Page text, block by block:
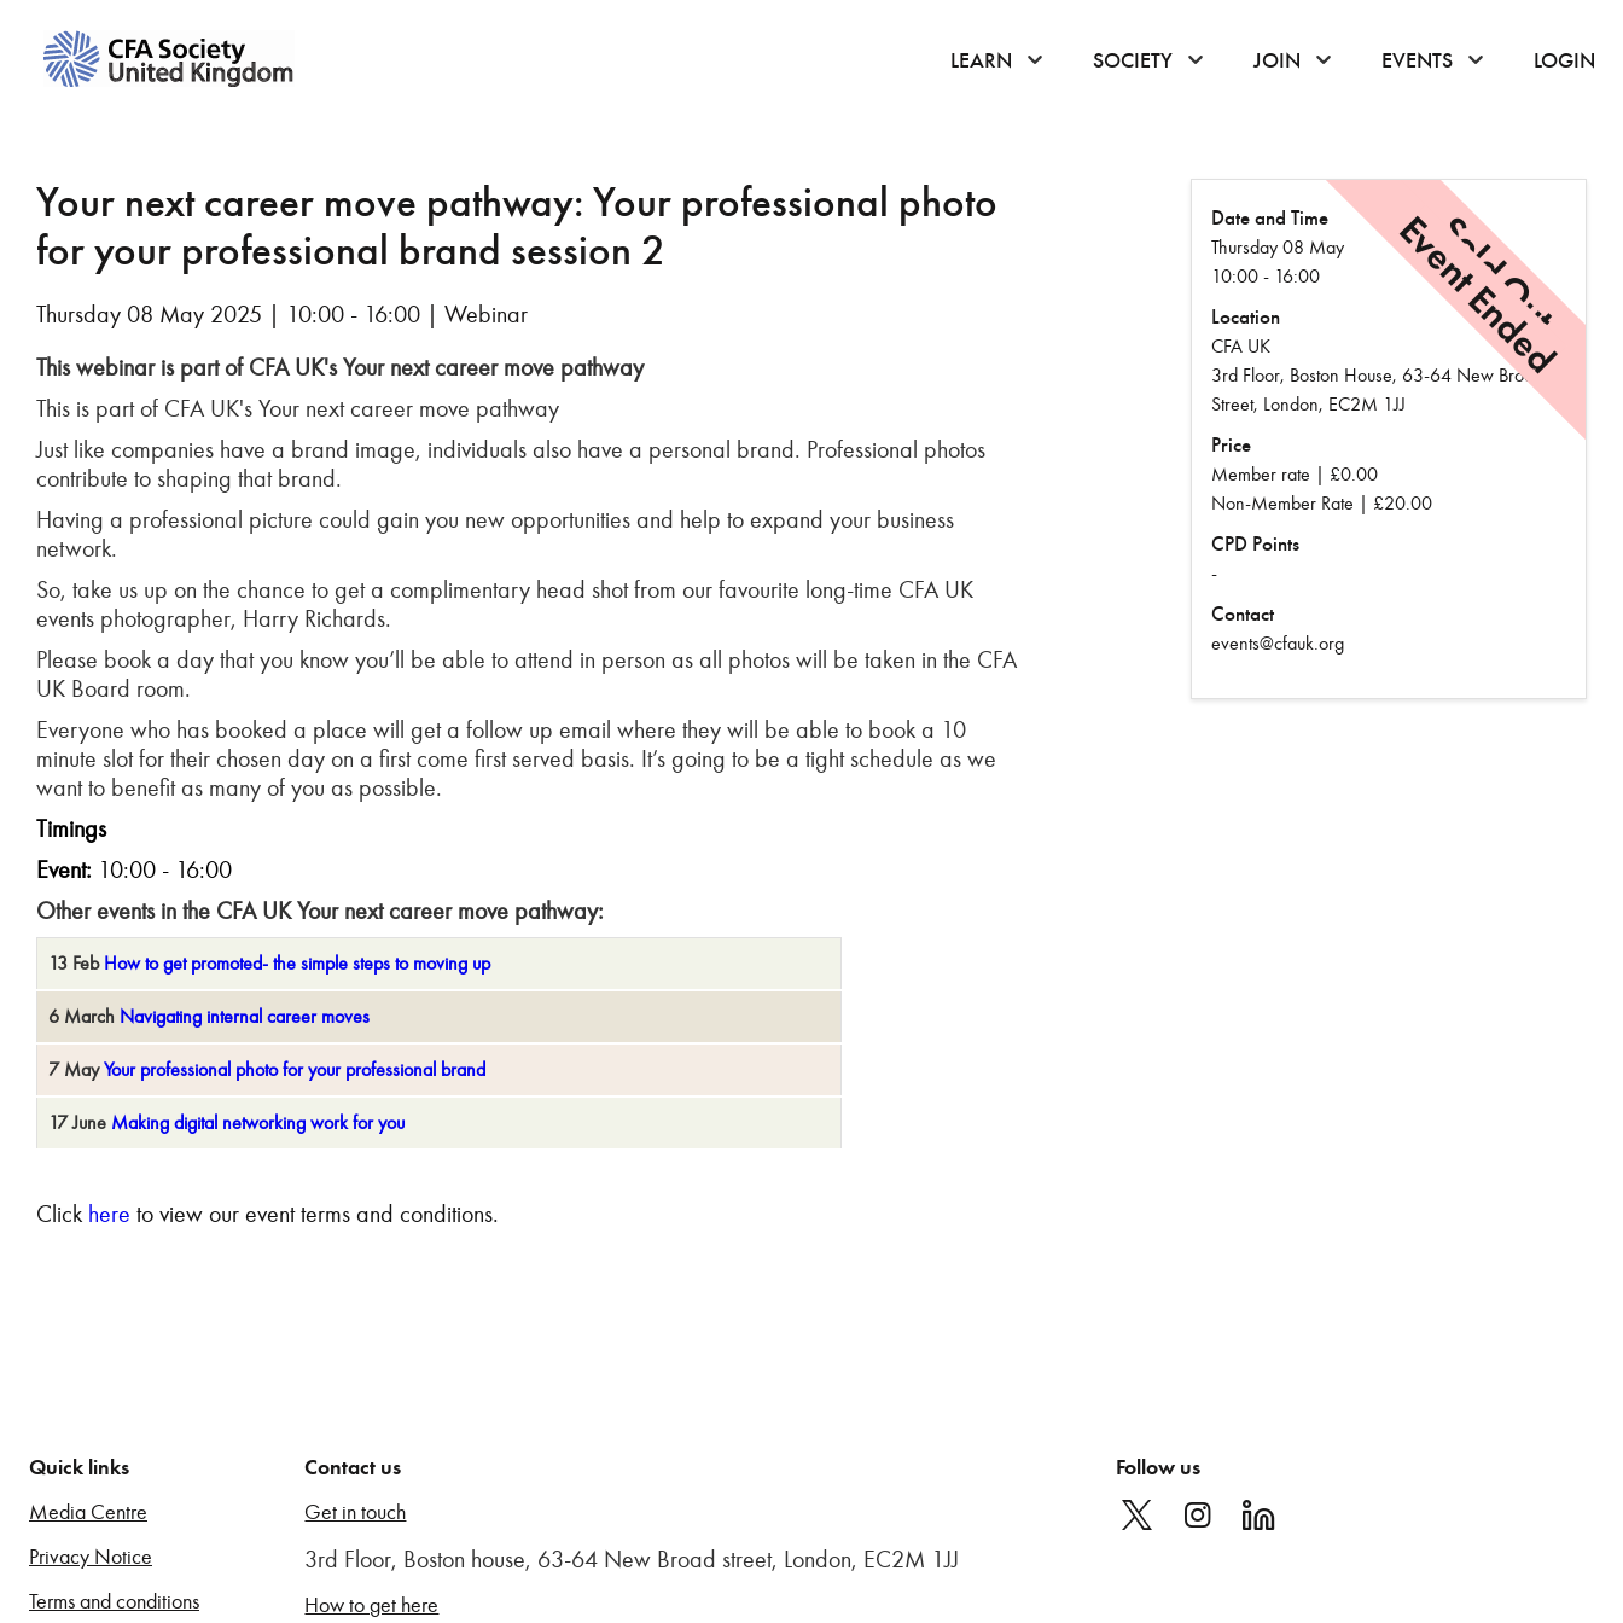
LEARN click or hover to open the menu
SOCIETY click or hover to open the menu
JOIN click or hover to open the menu
EVENTS click or hover to
LOGIN
Your next career move pathway: Your professional photo
for your professional brand session 2
Thursday 08 May 2025 | 10:00 - 16:00 | Webinar
This webinar is part of CFA UK's Your next career move pathway
This is part of CFA UK's Your next career move pathway
Just like companies have a brand image, individuals also have a personal brand. Professional photos
contribute to shaping that brand.
Having a professional picture could gain you new opportunities and help to expand your business
network.
So, take us up on the chance to get a complimentary head shot from our favourite long-time CFA UK
events photographer, Harry Richards.
Please book a day that you know you’ll be able to attend in person as all photos will be taken in the CFA
UK Board room.
Everyone who has booked a place will get a follow up email where they will be able to book a 10
minute slot for their chosen day on a first come first served basis. It’s going to be a tight schedule as we
want to benefit as many of you as possible.
Timings
Event: 10:00 - 16:00
Other events in the CFA UK Your next career move pathway:
13 Feb How to get promoted- the simple steps to moving up
6 March Navigating internal career moves
7 MayYour professional photo for your professional brand
17 June Making digital networking work for you
Click here to view our event terms and conditions.
Sold Out
Event Ended
Date and Time
Thursday 08 May
10:00 - 16:00
Location
CFA UK
3rd Floor, Boston House, 63-64 New Broad
Street, London, EC2M 1JJ
Price
Member rate | £0.00
Non-Member Rate | £20.00
CPD Points
-
Contact
events@cfauk.org
Quick links
Media Centre
Privacy Notice
Terms and conditions
Contact us
Get in touch
3rd Floor, Boston house, 63-64 New Broad street, London, EC2M 1JJ
How to get here
Follow us